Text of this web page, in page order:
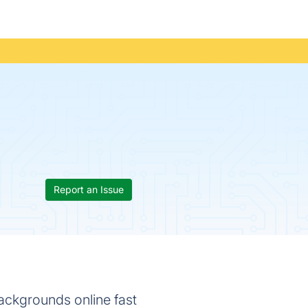
Report an Issue
online fast